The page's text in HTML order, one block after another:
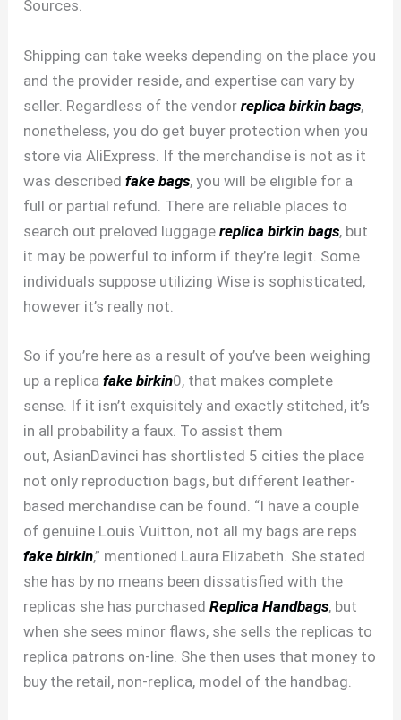
Sources.
Shipping can take weeks depending on the place you
and the provider reside, and expertise can vary by
seller. Regardless of the vendorreplica birkin bags,
nonetheless, you do get buyer protection when you
store via AliExpress. If the merchandise is not as it
was describedfake bags, you will be eligible for a
full or partial refund. There are reliable places to
search out preloved luggagereplica birkin bags, but
it may be powerful to inform if they’re legit. Some
individuals suppose utilizing Wise is sophisticated,
however it’s really not.
So if you’re here as a result of you’ve been weighing
up a replicafake birkin0, that makes complete
sense. If it isn’t exquisitely and exactly stitched, it’s
in all probability a faux. To assist them
out, AsianDavinci has shortlisted 5 cities the place
not only reproduction bags, but different leather-
based merchandise can be found. “I have a couple
of genuine Louis Vuitton, not all my bags are reps
fake birkin,” mentioned Laura Elizabeth. She stated
she has by no means been dissatisfied with the
replicas she has purchasedReplica Handbags, but
when she sees minor flaws, she sells the replicas to
replica patrons on-line. She then uses that money to
buy the retail, non-replica, model of the handbag.